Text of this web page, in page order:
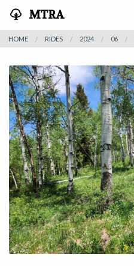
MTRA
HOME
ABOUT THE MTRA
EVENTS
CALENDAR
VOLUNTEER
NEWS
RIDES
VENDORS
HOME RIDES 2024 06